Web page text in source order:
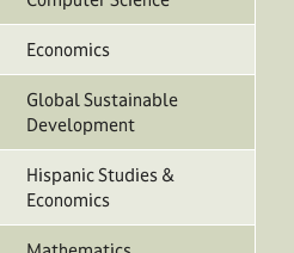
Economics
Global Sustainable
Development
Hispanic Studies &
Economics